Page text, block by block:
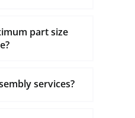
part size
services?